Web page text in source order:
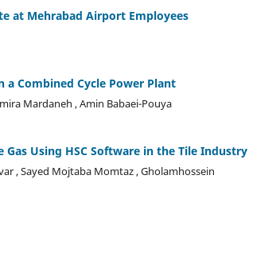
at Mehrabad Airport Employees
Combined Cycle Power Plant
Mardaneh , Amin Babaei-Pouya
Using HSC Software in the Tile Industry
, Sayed Mojtaba Momtaz , Gholamhossein